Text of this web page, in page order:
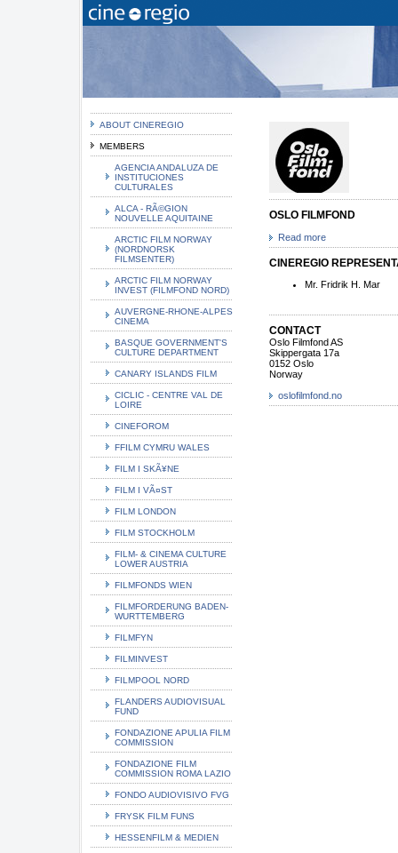
ABOUT CINEREGIO
MEMBERS
AGENCIA ANDALUZA DE
INSTITUCIONES
CULTURALES
ALCA - RÃ©GION
NOUVELLE AQUITAINE
ARCTIC FILM NORWAY
(NORDNORSK
FILMSENTER)
ARCTIC FILM NORWAY
INVEST (FILMFOND NORD)
AUVERGNE-RHONE-ALPES
CINEMA
BASQUE GOVERNMENT'S
CULTURE DEPARTMENT
CANARY ISLANDS FILM
CICLIC - CENTRE VAL DE
LOIRE
CINEFOROM
FFILM CYMRU WALES
FILM I SKÃ¥NE
FILM I VÃ¤ST
FILM LONDON
FILM STOCKHOLM
FILM- & CINEMA CULTURE
LOWER AUSTRIA
FILMFONDS WIEN
FILMFORDERUNG BADEN-
WURTTEMBERG
FILMFYN
FILMINVEST
FILMPOOL NORD
FLANDERS AUDIOVISUAL
FUND
FONDAZIONE APULIA FILM
COMMISSION
FONDAZIONE FILM
COMMISSION ROMA LAZIO
FONDO AUDIOVISIVO FVG
FRYSK FILM FUNS
HESSENFILM & MEDIEN
OSLO FILMFOND
Read more
CINEREGIO
Mr. Fridrik H. Mar
CONTACT
Oslo Filmfond AS
Skippergata 17a
0152 Oslo
Norway
oslofilmfond.no